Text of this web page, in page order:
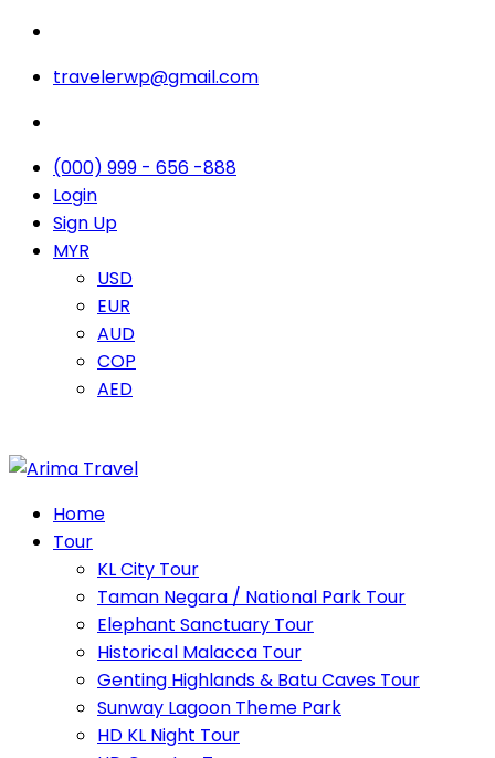
travelerwp@gmail.com
(000) 999 - 656 -888
Login
Sign Up
MYR
USD
EUR
AUD
COP
AED
Home
Tour
KL City Tour
Taman Negara / National Park Tour
Elephant Sanctuary Tour
Historical Malacca Tour
Genting Highlands & Batu Caves Tour
Sunway Lagoon Theme Park
HD KL Night Tour